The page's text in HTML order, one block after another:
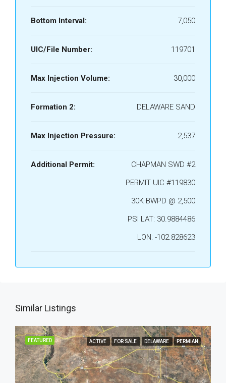
Bottom Interval: 7,050
UIC/File Number: 119701
Max Injection Volume: 30,000
Formation 2: DELAWARE SAND
Max Injection Pressure: 2,537
Additional Permit:
CHAPMAN SWD #2
PERMIT UIC #119830
30K BWPD @ 2,500
PSI LAT: 30.9884486
LON: -102.828623
Similar Listings
FEATURED ACTIVE FOR SALE DELAWARE PERMIAN